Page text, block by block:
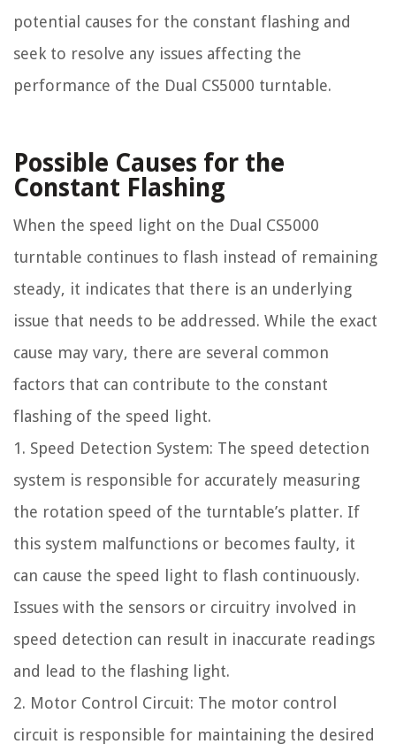
potential causes for the constant flashing and
seek to resolve any issues affecting the
performance of the Dual CS5000 turntable.
Possible Causes for the
Constant Flashing
When the speed light on the Dual CS5000
turntable continues to flash instead of remaining
steady, it indicates that there is an underlying
issue that needs to be addressed. While the exact
cause may vary, there are several common
factors that can contribute to the constant
flashing of the speed light.
1. Speed Detection System: The speed detection
system is responsible for accurately measuring
the rotation speed of the turntable’s platter. If
this system malfunctions or becomes faulty, it
can cause the speed light to flash continuously.
Issues with the sensors or circuitry involved in
speed detection can result in inaccurate readings
and lead to the flashing light.
2. Motor Control Circuit: The motor control
circuit is responsible for maintaining the desired